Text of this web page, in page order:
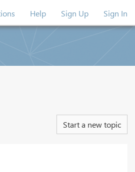
Help Sign Up Sign In
Start a new topic